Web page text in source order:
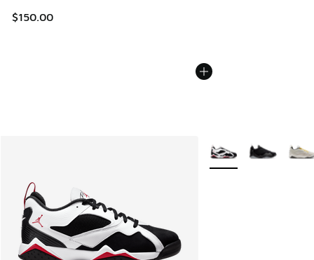
$150.00
More Colors Available